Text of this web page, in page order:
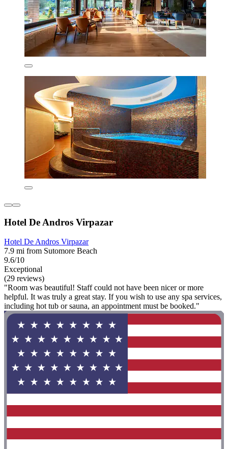
Hotel De Andros Virpazar
Hotel De Andros Virpazar
7.9 mi from Sutomore Beach
9.6/10
Exceptional
(29 reviews)
"Room was beautiful! Staff could not have been nicer or more
helpful. It was truly a great stay. If you wish to use any spa services,
including hot tub or sauna, an appointment must be booked."